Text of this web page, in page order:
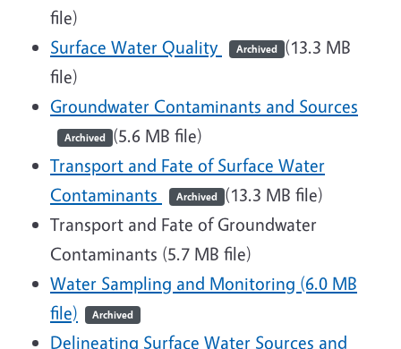
file)
Surface Water Quality
Archived (13.3 MB
file)
Groundwater Contaminants and Sources
Archived (5.6 MB file)
Transport and Fate of Surface Water
Contaminants
Archived (13.3 MB file)
Transport and Fate of Groundwater
Contaminants (5.7 MB file)
Water Sampling and Monitoring (6.0 MB
file)
Archived
Delineating Surface Water Sources and